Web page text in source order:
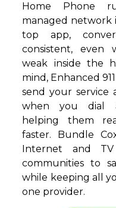
Home Phone
managed network
top app,
consistent, even
weak inside the
mind, Enhanced
send your service
when you dial
helping them
faster. Bundle
Internet and
communities to
while keeping all
one provider.